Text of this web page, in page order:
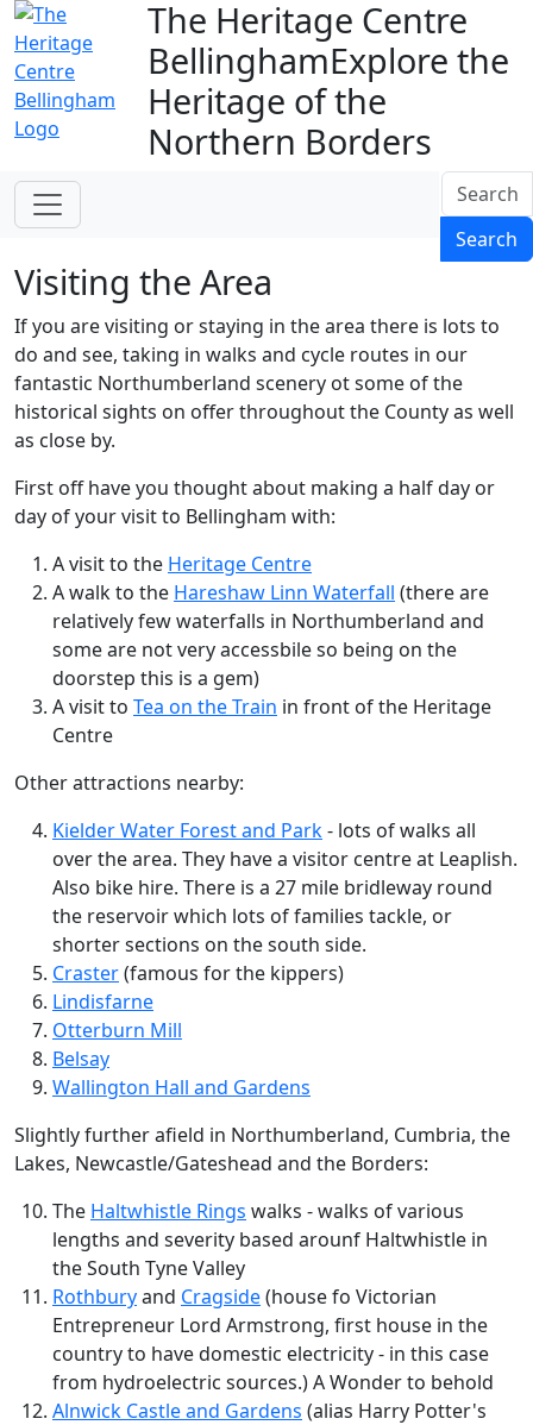
The Heritage Centre
BellinghamExplore the
Heritage of the
Northern Borders
Search
Search
Visiting the Area
If you are visiting or staying in the area there is lots to
do and see, taking in walks and cycle routes in our
fantastic Northumberland scenery ot some of the
historical sights on offer throughout the County as well
as close by.
First off have you thought about making a half day or
day of your visit to Bellingham with:
A visit to the Heritage Centre
A walk to the Hareshaw Linn Waterfall (there are
relatively few waterfalls in Northumberland and
some are not very accessbile so being on the
doorstep this is a gem)
A visit to Tea on the Train in front of the Heritage
Centre
Other attractions nearby:
Kielder Water Forest and Park- lots of walks all
over the area. They have a visitor centre at Leaplish.
Also bike hire. There is a 27 mile bridleway round
the reservoir which lots of families tackle, or
shorter sections on the south side.
Craster(famous for the kippers)
Lindisfarne
Otterburn Mill
Belsay
Wallington Hall and Gardens
Slightly further afield in Northumberland, Cumbria, the
Lakes, Newcastle/Gateshead and the Borders:
The Haltwhistle Rings walks - walks of various
lengths and severity based arounf Haltwhistle in
the South Tyne Valley
Rothburyand Cragside(house fo Victorian
Entrepreneur Lord Armstrong, first house in the
country to have domestic electricity - in this case
from hydroelectric sources.) A Wonder to behold
Alnwick Castle and Gardens (alias Harry Potter's